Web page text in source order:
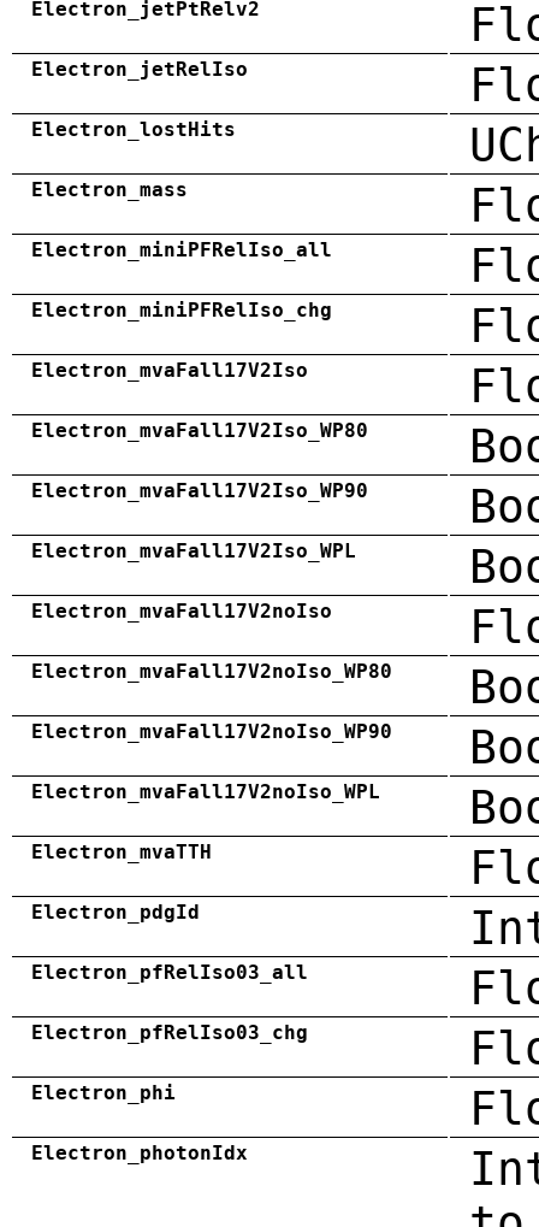
Electron_jetPtRelv2
Electron_jetRelIso
Electron_lostHits
Electron_mass
Electron_miniPFRelIso_all
Electron_miniPFRelIso_chg
Electron_mvaFall17V2Iso
Electron_mvaFall17V2Iso_WP80
Electron_mvaFall17V2Iso_WP90
Electron_mvaFall17V2Iso_WPL
Electron_mvaFall17V2noIso
Electron_mvaFall17V2noIso_WP80
Electron_mvaFall17V2noIso_WP90
Electron_mvaFall17V2noIso_WPL
Electron_mvaTTH
Electron_pdgId
Electron_pfRelIso03_all
Electron_pfRelIso03_chg
Electron_phi
Electron_photonIdx